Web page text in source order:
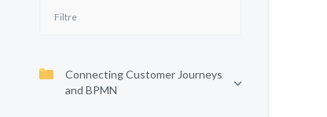
Connecting Customer Journeys
and BPMN